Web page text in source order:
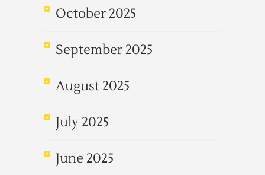
October 2025
September 2025
August 2025
July 2025
June 2025